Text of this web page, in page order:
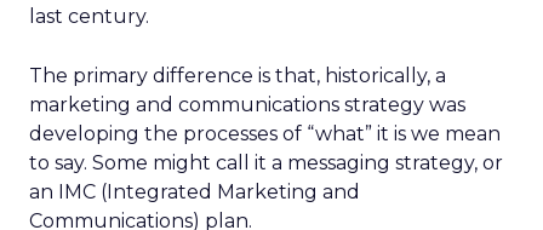
last century.
The primary difference is that, historically, a
marketing and communications strategy was
developing the processes of “what” it is we mean
to say. Some might call it a messaging strategy, or
an IMC (Integrated Marketing and
Communications) plan.